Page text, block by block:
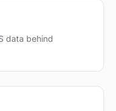
data behind